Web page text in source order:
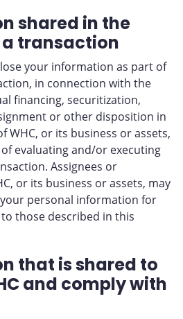
shared in the
transaction
your information as part of
in connection with the
financing, securitization,
or other disposition in
WHC, or its business or assets,
evaluating and/or executing
Assignees or
or its business or assets, may
personal information for
those described in this
that is shared to
and comply with